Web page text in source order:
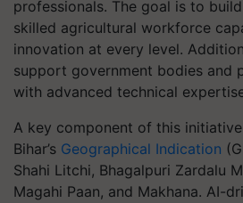
professionals. The goal is to
skilled agricultural workforce
innovation at every level.
support government bodies and
with advanced technical
A key component of this
Bihar’s Geographical Indication
Shahi Litchi, Bhagalpuri Zardalu
Magahi Paan, and Makhana. AI-